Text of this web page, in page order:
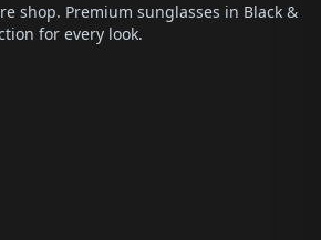
shop. Premium sunglasses in Black &
for every look.